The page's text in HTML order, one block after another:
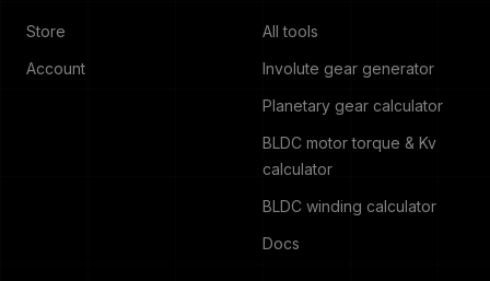
Store
Account
All tools
Involute gear generator
Planetary gear calculator
BLDC motor torque & Kv
calculator
BLDC winding calculator
Docs